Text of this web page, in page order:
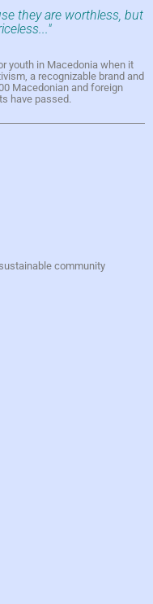
they are worthless, but
youth in Macedonia when it
a recognizable brand and
Macedonian and foreign
have passed.
community